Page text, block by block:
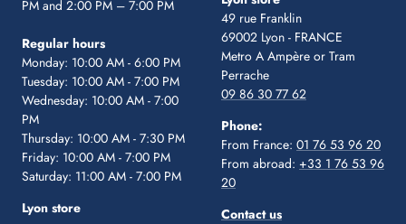
PM and 2:00 PM – 7:00 PM
Regular hours
Monday: 10:00 AM - 6:00 PM
Tuesday: 10:00 AM - 7:00 PM
Wednesday: 10:00 AM - 7:00
PM
Thursday: 10:00 AM - 7:30 PM
Friday: 10:00 AM - 7:00 PM
Saturday: 11:00 AM - 7:00 PM
Lyon store
49 rue Franklin
69002 Lyon - FRANCE
Metro A Ampère or Tram
Perrache
09 86 30 77 62
Phone:
From France: 01 76 53 96 20
From abroad: +33 1 76 53 96
20
Contact us